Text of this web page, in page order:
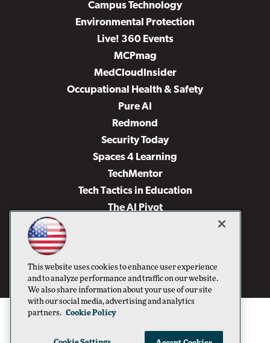
Campus Technology
Environmental Protection
Live! 360 Events
MCPmag
MedCloudInsider
Occupational Health & Safety
Pure AI
Redmond
Security Today
Spaces 4 Learning
TechMentor
Tech Tactics in Education
The AI Pivot
Virtualization & Cloud Review
Visual Studio Live!
This website uses cookies to enhance user experience
and to analyze performance and traffic on our website.
We also share information about your use of our site
with our social media, advertising and analytics
partners. Cookie Policy